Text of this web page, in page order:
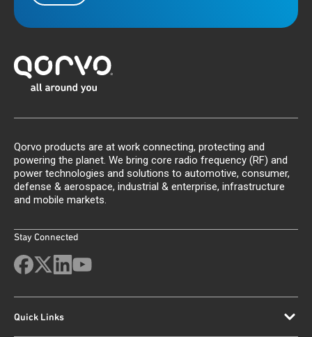
Qorvo products are at work connecting, protecting and
powering the planet. We bring core radio frequency (RF) and
power technologies and solutions to automotive, consumer,
defense & aerospace, industrial & enterprise, infrastructure
and mobile markets.
Stay Connected
Quick Links